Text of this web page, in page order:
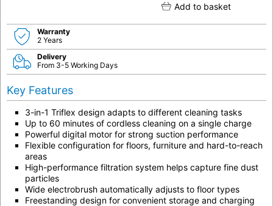
Add to basket
Warranty
2 Years
Delivery
From 3-5 Working Days
Key Features
3-in-1 Triflex design adapts to different cleaning tasks
Up to 60 minutes of cordless cleaning on a single charge
Powerful digital motor for strong suction performance
Flexible configuration for floors, furniture and hard-to-reach
areas
High-performance filtration system helps capture fine dust
particles
Wide electrobrush automatically adjusts to floor types
Freestanding design for convenient storage and charging